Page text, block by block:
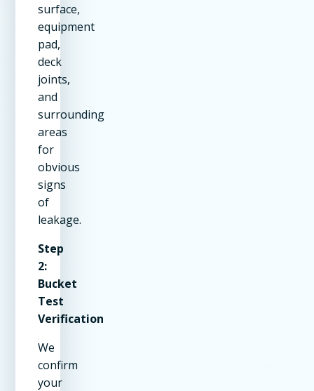
surface,
equipment
pad,
deck
joints,
and
surrounding
areas
for
obvious
signs
of
leakage.
Step
2:
Bucket
Test
Verification
We
confirm
your